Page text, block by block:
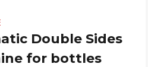
Double Sides
for bottles